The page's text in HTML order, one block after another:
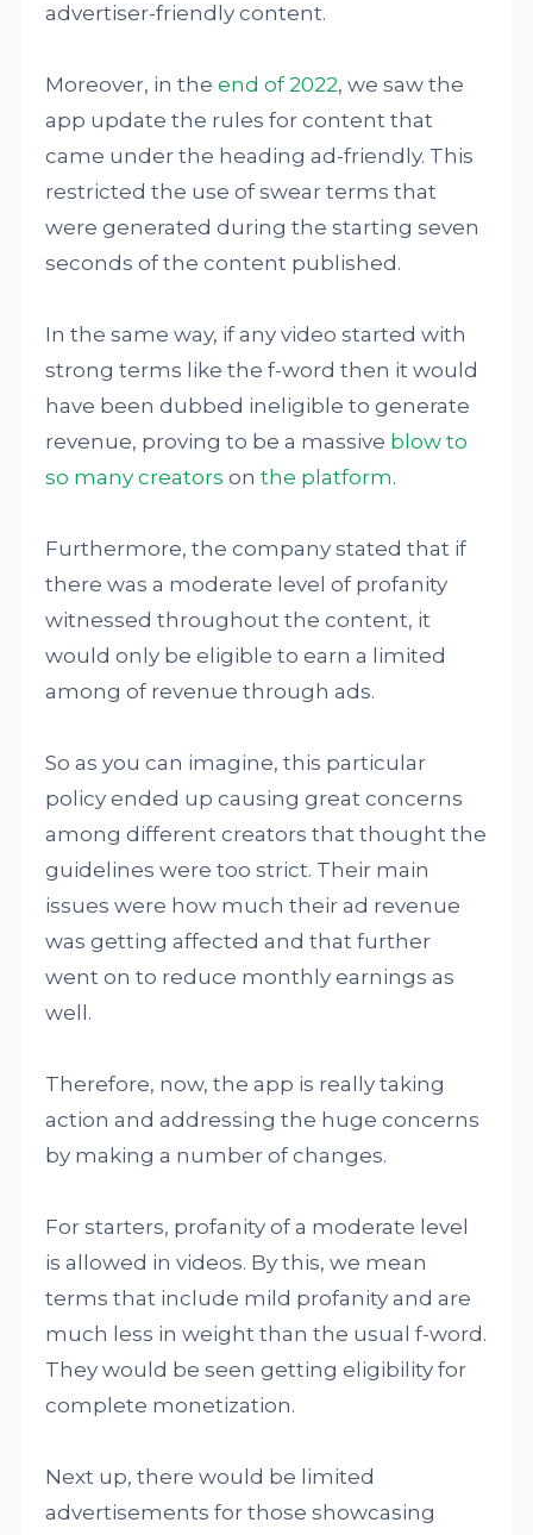
advertiser-friendly content.
Moreover, in theend of 2022, we saw the
app update the rules for content that
came under the heading ad-friendly. This
restricted the use of swear terms that
were generated during the starting seven
seconds of the content published.
In the same way, if any video started with
strong terms like the f-word then it would
have been dubbed ineligible to generate
revenue, proving to be a massive blow to
so many creators onthe platform.
Furthermore, the company stated that if
there was a moderate level of profanity
witnessed throughout the content, it
would only be eligible to earn a limited
among of revenue through ads.
So as you can imagine, this particular
policy ended up causing great concerns
among different creators that thought the
guidelines were too strict. Their main
issues were how much their ad revenue
was getting affected and that further
went on to reduce monthly earnings as
well.
Therefore, now, the app is really taking
action and addressing the huge concerns
by making a number of changes.
For starters, profanity of a moderate level
is allowed in videos. By this, we mean
terms that include mild profanity and are
much less in weight than the usual f-word.
They would be seen getting eligibility for
complete monetization.
Next up, there would be limited
advertisements for those showcasing